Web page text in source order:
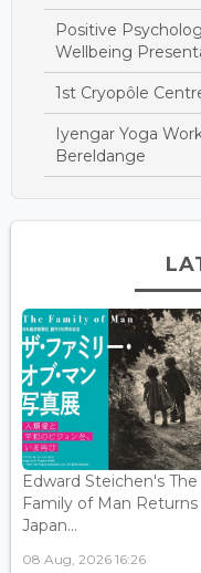
Positive
Wellbeing
1st Cryopôle
Iyengar Yoga
Bereldange
Edward Steichen's The
Family of Man
Japan...
08 Aug, 2026 16:26